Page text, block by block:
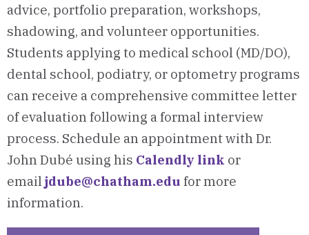
advice, portfolio preparation, workshops,
shadowing, and volunteer opportunities.
Students applying to medical school (MD/DO),
dental school, podiatry, or optometry programs
can receive a comprehensive committee letter
of evaluation following a formal interview
process. Schedule an appointment with Dr.
John Dubé using his Calendly link or
email jdube@chatham.edu for more
information.